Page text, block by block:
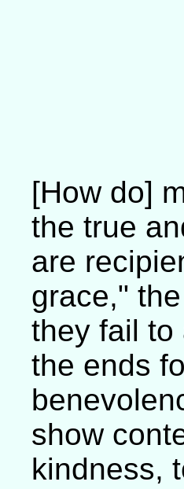
[How do]
the true
are
grace,"
they fail to
the ends
show
kindness,